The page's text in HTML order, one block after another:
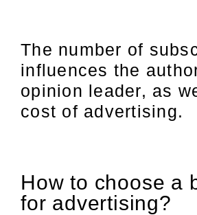
The number of
influences the
opinion leader, as
cost of advertising.
How to choose a
for advertising?